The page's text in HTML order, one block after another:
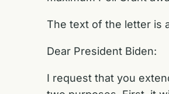
The text of the letter is
Dear President Biden:
I request that you